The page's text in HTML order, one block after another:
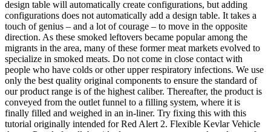
design table will automatically create configurations, but adding
configurations does not automatically add a design table. It takes a
touch of genius – and a lot of courage – to move in the opposite
direction. As these smoked leftovers became popular among the
migrants in the area, many of these former meat markets evolved to
specialize in smoked meats. Do not come in close contact with
people who have colds or other upper respiratory infections. We use
only the best quality original components to ensure the standard of
our product range is of the highest caliber. Thereafter, the product is
conveyed from the outlet funnel to a filling system, where it is
finally filled and weighed in an in-liner. Try fixing this with this
tutorial originally intended for Red Alert 2. Flexible Kevlar Vehicle